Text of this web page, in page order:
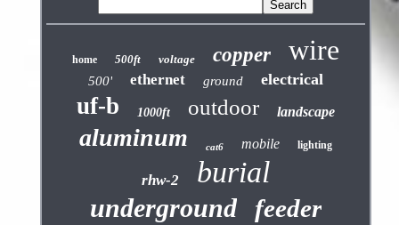
home 500ft voltage copper wire
500' ethernet ground electrical
uf-b 1000ft outdoor landscape
aluminum cat6 mobile lighting
rhw-2 burial
underground feeder